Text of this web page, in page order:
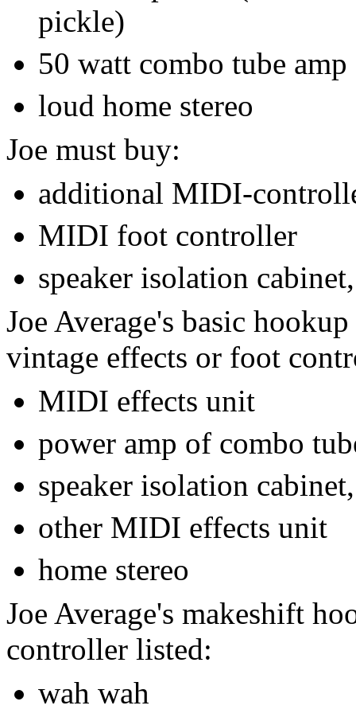
pickle)
50 watt combo tube amp
loud home stereo
Joe must buy:
additional MIDI-
MIDI foot controller
speaker isolation
Joe Average's basic
vintage effects or foot
MIDI effects unit
power amp of combo
speaker isolation
other MIDI effects unit
home stereo
Joe Average's makeshift
controller listed:
wah wah